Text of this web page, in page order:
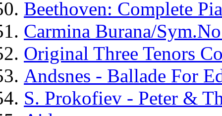
Beethoven: Complete
Carmina Burana/
Original Three Tenors
Andsnes - Ballade For
S. Prokofiev - Peter &